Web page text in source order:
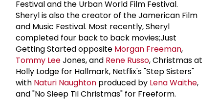
Festival and the Urban World Film Festival.
Sheryl is also the creator of the Jamerican Film
and Music Festival. Most recently, Sheryl
completed four back to back movies;Just
Getting Started opposite Morgan Freeman,
Tommy LeeJones, and Rene Russo, Christmas at
Holly Lodge for Hallmark, Netflix's "Step Sisters"
with Naturi Naughton produced by Lena Waithe,
and "No Sleep Til Christmas" for Freeform.